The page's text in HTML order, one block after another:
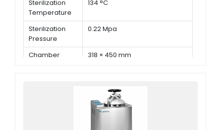
Sterilization
Temperature
134 °C
Sterilization
Pressure
0.22 Mpa
Chamber
318 × 450 mm